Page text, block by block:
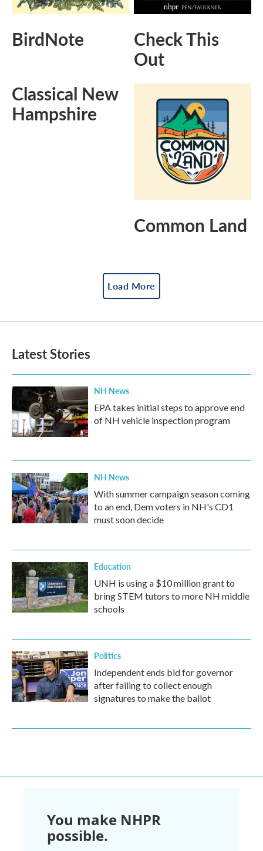
BirdNote
Check This
Out
Classical New
Hampshire
Common Land
Load More
Latest Stories
NH News
EPA takes initial steps to approve end
of NH vehicle inspection program
NH News
With summer campaign season coming
to an end, Dem voters in NH's CD1
must soon decide
Education
UNH is using a $10 million grant to
bring STEM tutors to more NH middle
schools
Politics
Independent ends bid for governor
after failing to collect enough
signatures to make the ballot
You make NHPR
possible.